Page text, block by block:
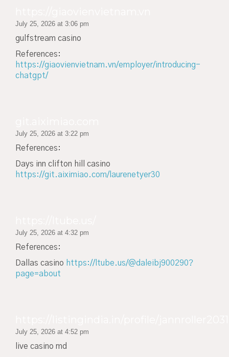
July 25, 2026 at 3:06 pm
gulfstream casino
References:
https://giaovienvietnam.vn/employer/introducing-
chatgpt/
July 25, 2026 at 3:22 pm
References:
Days inn clifton hill casino
https://git.aiximiao.com/laurenetyer30
July 25, 2026 at 4:32 pm
References:
Dallas casino https://ltube.us/@daleibj900290?
page=about
July 25, 2026 at 4:52 pm
live casino md